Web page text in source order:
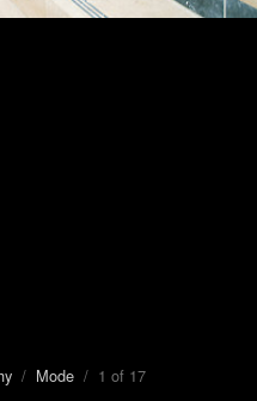
/ Mode/ 1 of 17